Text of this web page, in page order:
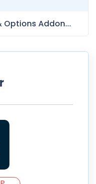
Options Addon...